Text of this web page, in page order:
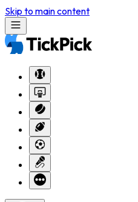
Skip to main content